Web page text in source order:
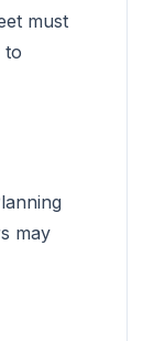
must
to
may